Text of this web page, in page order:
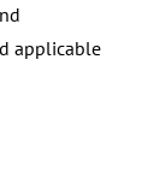
applicable